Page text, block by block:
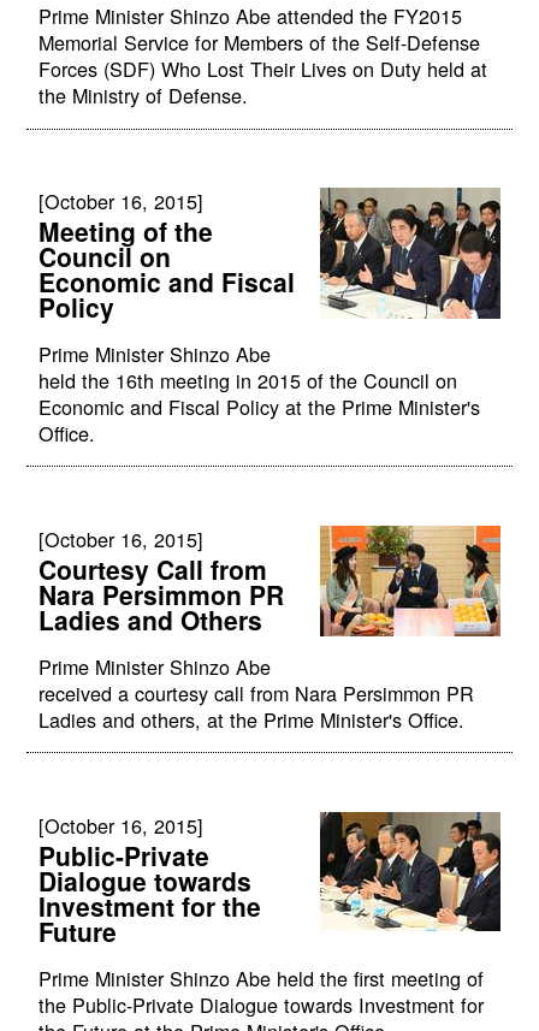
Prime Minister Shinzo Abe attended the FY2015
Memorial Service for Members of the Self-Defense
Forces (SDF) Who Lost Their Lives on Duty held at
the Ministry of Defense.
[October 16, 2015]
Meeting of the
Council on
Economic and Fiscal
Policy
Prime Minister Shinzo Abe
held the 16th meeting in 2015 of the Council on
Economic and Fiscal Policy at the Prime Minister's
Office.
[October 16, 2015]
Courtesy Call from
Nara Persimmon PR
Ladies and Others
Prime Minister Shinzo Abe
received a courtesy call from Nara Persimmon PR
Ladies and others, at the Prime Minister's Office.
[October 16, 2015]
Public-Private
Dialogue towards
Investment for the
Future
Prime Minister Shinzo Abe held the first meeting of
the Public-Private Dialogue towards Investment for